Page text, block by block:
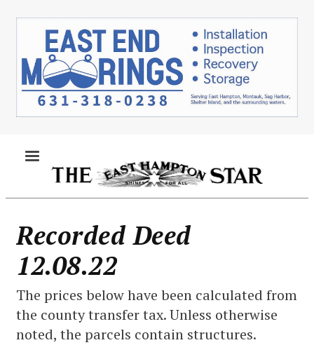
content
Recorded Deed
12.08.22
The prices below have been calculated from
the county transfer tax. Unless otherwise
noted, the parcels contain structures.